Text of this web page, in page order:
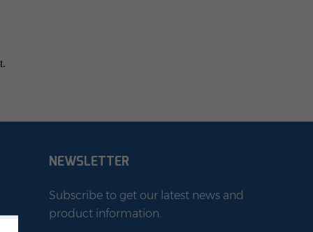
NEWSLETTER
Subscribe to get our latest news and
product information.